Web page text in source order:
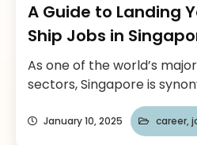
A Guide to Landing
Ship Jobs in
As one of the world’s
sectors, Singapore is
of opportunity for career-
pursuing a career in the
January 10, 2025 career,